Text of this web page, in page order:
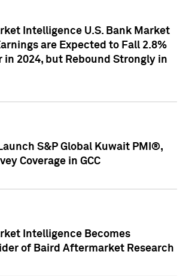
Intelligence U.S. Bank Market
are Expected to Fall 2.8%
2024, but Rebound Strongly in
S&P Global Kuwait PMI®,
Coverage in GCC
Intelligence Becomes
of Baird Aftermarket Research